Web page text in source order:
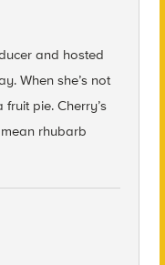
and hosted
When she’s not
pie. Cherry’s
rhubarb